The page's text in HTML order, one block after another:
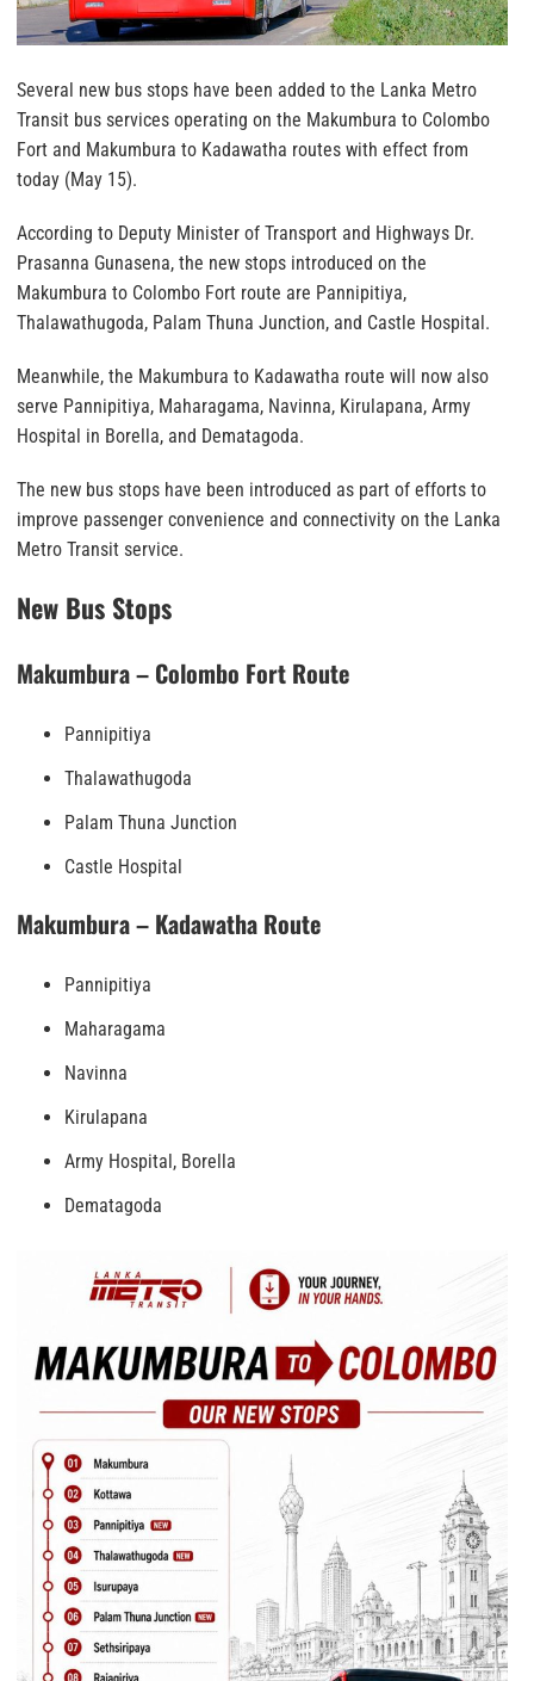
Several new bus stops have been added to the Lanka Metro
Transit bus services operating on the Makumbura to Colombo
Fort and Makumbura to Kadawatha routes with effect from
today (May 15).
According to Deputy Minister of Transport and Highways Dr.
Prasanna Gunasena, the new stops introduced on the
Makumbura to Colombo Fort route are Pannipitiya,
Thalawathugoda, Palam Thuna Junction, and Castle Hospital.
Meanwhile, the Makumbura to Kadawatha route will now also
serve Pannipitiya, Maharagama, Navinna, Kirulapana, Army
Hospital in Borella, and Dematagoda.
The new bus stops have been introduced as part of efforts to
improve passenger convenience and connectivity on the Lanka
Metro Transit service.
New Bus Stops
Makumbura – Colombo Fort Route
Pannipitiya
Thalawathugoda
Palam Thuna Junction
Castle Hospital
Makumbura – Kadawatha Route
Pannipitiya
Maharagama
Navinna
Kirulapana
Army Hospital, Borella
Dematagoda